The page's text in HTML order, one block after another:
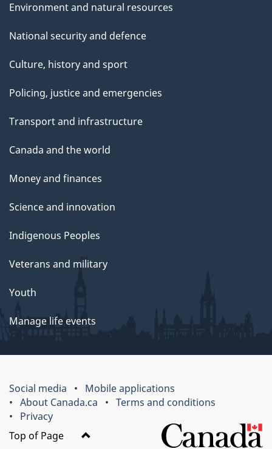
Environment and natural resources
National security and defence
Culture, history and sport
Policing, justice and emergencies
Transport and infrastructure
Canada and the world
Money and finances
Science and innovation
Indigenous Peoples
Veterans and military
Youth
Manage life events
Social media
Mobile applications
About Canada.ca
Terms and conditions
Privacy
Top of Page